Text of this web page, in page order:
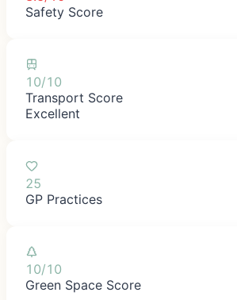
Safety Score
10/10
Transport Score
Excellent
25
GP Practices
10/10
Green Space Score